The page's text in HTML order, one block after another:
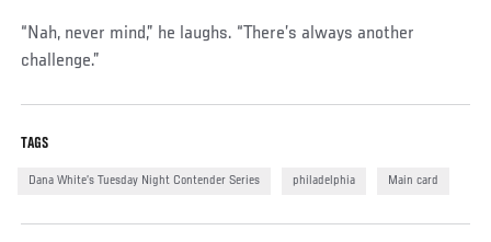
“Nah, never mind,” he laughs. “There’s always another
challenge.”
TAGS
Dana White’s Tuesday Night Contender Series philadelphia Main card